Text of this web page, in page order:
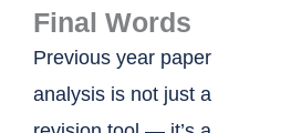
Final Words
Previous year paper
analysis is not just a